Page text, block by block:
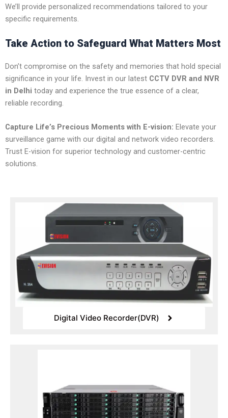
We’ll provide personalized recommendations tailored to your
specific requirements.
Take Action to Safeguard What Matters Most
Don’t compromise on the safety and memories that hold special
significance in your life. Invest in our latest CCTV DVR and NVR
in Delhi today and experience the true essence of a clear,
reliable recording.
Capture Life’s Precious Moments with E-vision: Elevate your
surveillance game with our digital and network video recorders.
Trust E-vision for superior technology and customer-centric
solutions.
Digital Video Recorder(DVR)